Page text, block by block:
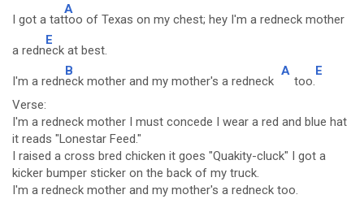
I got a tat
A
too of Texas on my chest; hey I'm a redneck mother
a redn
E
eck at best.
I'm a redn
B
eck mother and my mother's a redneck
A
too.
E
Verse:
I'm a redneck mother I must concede I wear a red and blue hat
it reads "Lonestar Feed."
I raised a cross bred chicken it goes "Quakity-cluck" I got a
kicker bumper sticker on the back of my truck.
I'm a redneck mother and my mother's a redneck too.